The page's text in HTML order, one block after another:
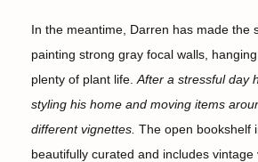
In the meantime, Darren has made the
painting strong gray focal walls,
plenty of plant life.After a stressful day
styling his home and moving items
different vignettes. The open bookshelf
beautifully curated and includes